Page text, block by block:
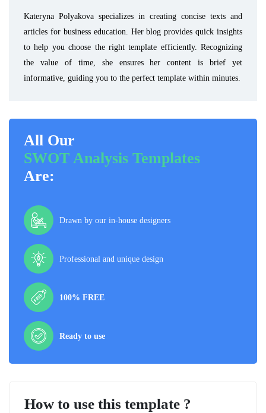
Kateryna Polyakova specializes in creating concise texts and
articles for business education. Her blog provides quick insights
to help you choose the right template efficiently. Recognizing
the value of time, she ensures her content is brief yet
informative, guiding you to the perfect template within minutes.
All Our
SWOT Analysis Templates
Are:
Drawn by our in-house designers
Professional and unique design
100% FREE
Ready to use
How to use this template ?